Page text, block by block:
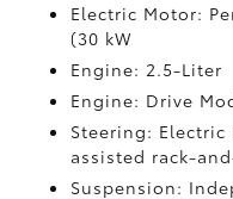
Electric Motor:
(30 kW
Engine: 2.5-Liter
Engine: Drive
Steering: Electric
assisted rack-
Suspension: